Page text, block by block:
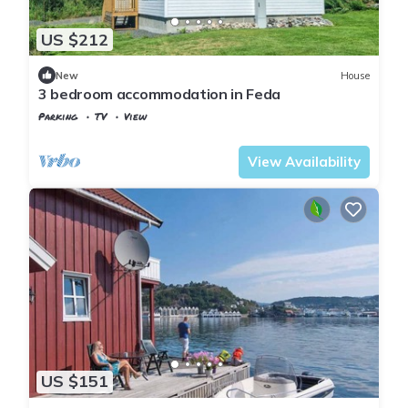
US $212
New House
3 bedroom accommodation in Feda
Parking TV
View
View Availability
US $151